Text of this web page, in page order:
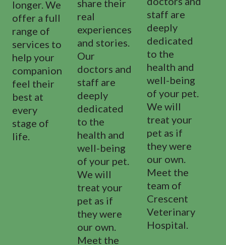
longer. We
offer a full
range of
services to
help your
companion
feel their
best at
every
stage of
life.
share their
real
experiences
and stories.
Our
doctors and
staff are
deeply
dedicated
to the
health and
well-being
of your pet.
We will
treat your
pet as if
they were
our own.
Meet the
staff are
deeply
dedicated
to the
health and
well-being
of your pet.
We will
treat your
pet as if
they were
our own.
Meet the
team of
Crescent
Veterinary
Hospital.